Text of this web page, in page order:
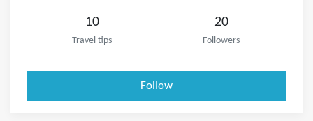
10
Travel tips
20
Followers
Follow